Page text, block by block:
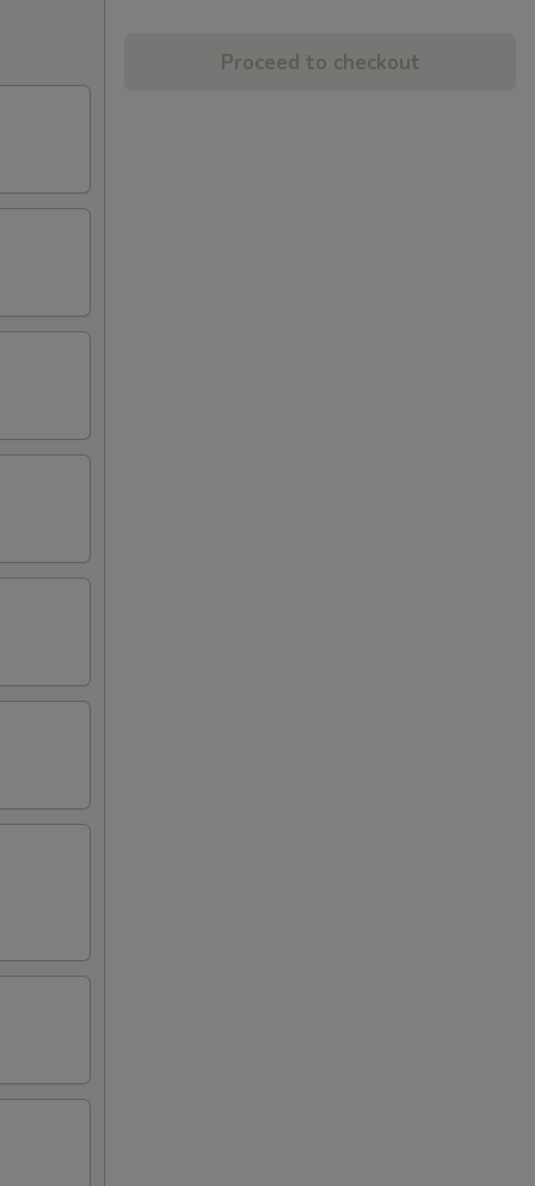
Proceed to checkout